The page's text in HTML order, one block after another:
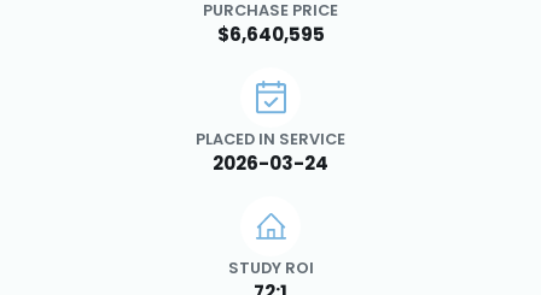
PURCHASE PRICE
$6,640,595
PLACED IN SERVICE
2026-03-24
STUDY ROI